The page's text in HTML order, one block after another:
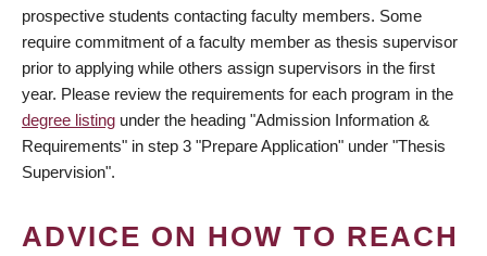
prospective students contacting faculty members. Some
require commitment of a faculty member as thesis supervisor
prior to applying while others assign supervisors in the first
year. Please review the requirements for each program in the
degree listing under the heading "Admission Information &
Requirements" in step 3 "Prepare Application" under "Thesis
Supervision".
ADVICE ON HOW TO REACH